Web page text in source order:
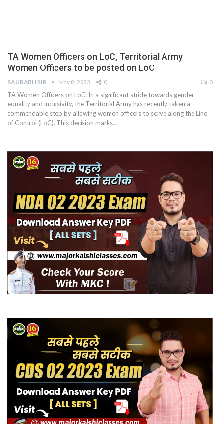
TA Women Officers on LoC, Territorial Army
Women Officers to be posted on LoC
SAURABH SIR May 8, 2023 0 0
TA Women Officers on LoC: In a significant stride towards gender
equality and inclusivity, the Territorial Army has recently taken a
commendable step by allowing women officers to serve along the Line
of Control (LoC). This decision marks…